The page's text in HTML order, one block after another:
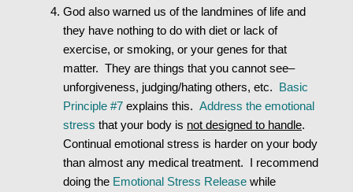
God also warned us of the landmines of life and
they have nothing to do with diet or lack of
exercise, or smoking, or your genes for that
matter. They are things that you cannot see–
unforgiveness, judging/hating others, etc. Basic
Principle #7 explains this. Address the emotional
stress that your body is not designed to handle.
Continual emotional stress is harder on your body
than almost any medical treatment. I recommend
doing the Emotional Stress Release while